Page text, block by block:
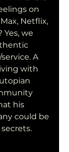
on
Netflix,
Yes, we
A
with
his
could be